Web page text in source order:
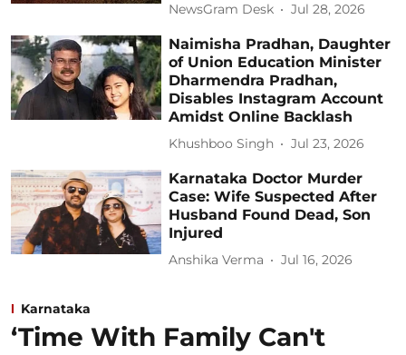
NewsGram Desk Jul 28, 2026
Naimisha Pradhan, Daughter
of Union Education Minister
Dharmendra Pradhan,
Disables Instagram Account
Amidst Online Backlash
Khushboo Singh Jul 23, 2026
Karnataka Doctor Murder
Case: Wife Suspected After
Husband Found Dead, Son
Injured
Anshika Verma Jul 16, 2026
Karnataka
‘Time With Family Can't